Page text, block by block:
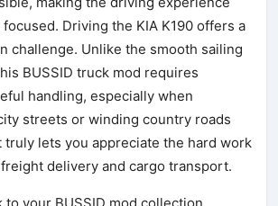
Driving the KIA K190 offers a
challenge. Unlike the smooth sailing
BUSSID truck mod requires
handling, especially when
streets or winding country roads
truly lets you appreciate the hard work
delivery and cargo transport.